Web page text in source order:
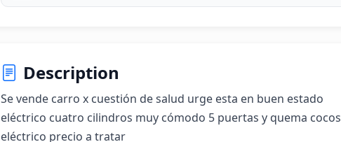
Description
Se vende carro x cuestión de salud urge esta en buen estado
eléctrico cuatro cilindros muy cómodo 5 puertas y quema cocos
eléctrico precio a tratar